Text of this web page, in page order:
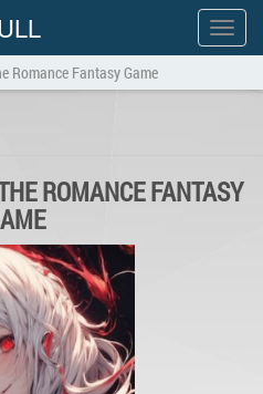
Show
menu
Romance Fantasy Game
ROMANCE FANTASY